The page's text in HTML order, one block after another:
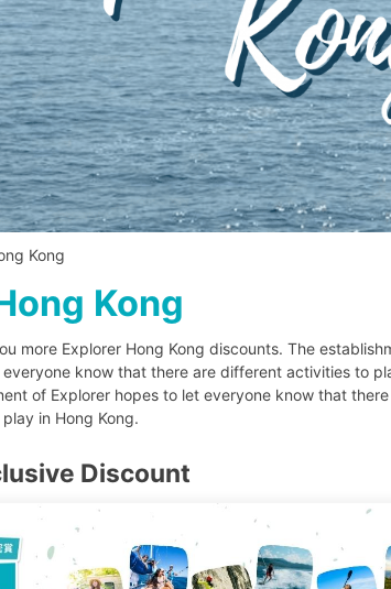
Kong
Kong
more Explorer Hong Kong discounts. The
know that there are different activities to
of Explorer hopes to let everyone know that
in Hong Kong.
Discount